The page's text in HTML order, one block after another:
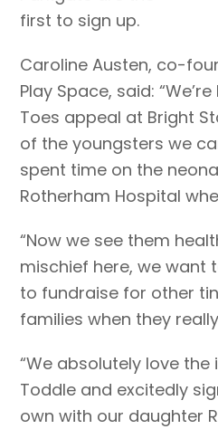
first to sign up.
Caroline Austen, co-
Play Space, said:
Toes appeal at Bright
of the youngsters we
spent time on the
Rotherham Hospital
“Now we see them
mischief here, we want
to fundraise for other
families when they
“We absolutely love the
Toddle and excitedly
own with our daughter